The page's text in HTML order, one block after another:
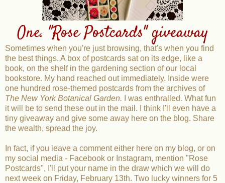
One. "Rose Postcards" giveaway
Sometimes when you're just browsing, that's when you find
the best things. A box of postcards sat on its edge, like a
book, on the shelf in the gardening section of our local
bookstore. My hand reached out immediately. Inside were
one hundred rose-themed postcards from the archives of
The New York Botanical Garden. I was enthralled. What fun
it will be to send these out in the mail. I think I'll even have a
tiny giveaway and give some away here on the blog. Share
the wealth, spread the joy.
In fact, if you leave a comment either here on my blog, or on
my social media - Facebook or Instagram, mention "Rose
Postcards", I'll put your name in the draw which we will do
next week on Friday, February 13th. Two lucky winners for 5